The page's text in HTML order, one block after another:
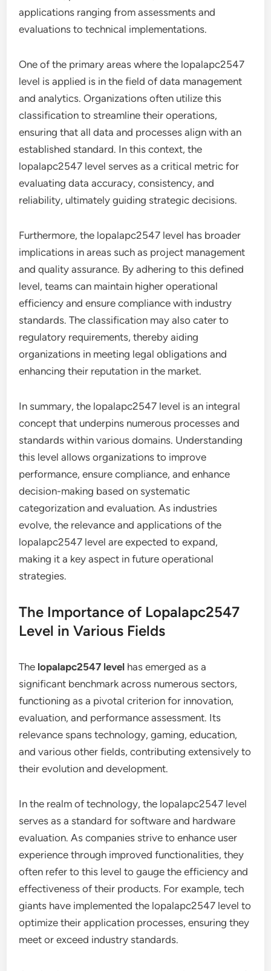
applications ranging from assessments and
evaluations to technical implementations.
One of the primary areas where the lopalapc2547
level is applied is in the field of data management
and analytics. Organizations often utilize this
classification to streamline their operations,
ensuring that all data and processes align with an
established standard. In this context, the
lopalapc2547 level serves as a critical metric for
evaluating data accuracy, consistency, and
reliability, ultimately guiding strategic decisions.
Furthermore, the lopalapc2547 level has broader
implications in areas such as project management
and quality assurance. By adhering to this defined
level, teams can maintain higher operational
efficiency and ensure compliance with industry
standards. The classification may also cater to
regulatory requirements, thereby aiding
organizations in meeting legal obligations and
enhancing their reputation in the market.
In summary, the lopalapc2547 level is an integral
concept that underpins numerous processes and
standards within various domains. Understanding
this level allows organizations to improve
performance, ensure compliance, and enhance
decision-making based on systematic
categorization and evaluation. As industries
evolve, the relevance and applications of the
lopalapc2547 level are expected to expand,
making it a key aspect in future operational
strategies.
The Importance of Lopalapc2547
Level in Various Fields
The lopalapc2547 level has emerged as a
significant benchmark across numerous sectors,
functioning as a pivotal criterion for innovation,
evaluation, and performance assessment. Its
relevance spans technology, gaming, education,
and various other fields, contributing extensively to
their evolution and development.
In the realm of technology, the lopalapc2547 level
serves as a standard for software and hardware
evaluation. As companies strive to enhance user
experience through improved functionalities, they
often refer to this level to gauge the efficiency and
effectiveness of their products. For example, tech
giants have implemented the lopalapc2547 level to
optimize their application processes, ensuring they
meet or exceed industry standards.